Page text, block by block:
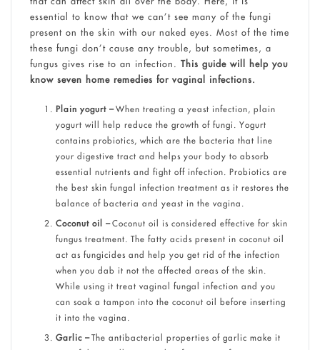
essential to know that we can’t see many of the fungi
present on the skin with our naked eyes. Most of the time
these fungi don’t cause any trouble, but sometimes, a
fungus gives rise to an infection. This guide will help you
know seven home remedies for vaginal infections.
Plain yogurt –When treating a yeast infection, plain
yogurt will help reduce the growth of fungi. Yogurt
contains probiotics, which are the bacteria that line
your digestive tract and helps your body to absorb
essential nutrients and fight off infection. Probiotics are
the best skin fungal infection treatment as it restores the
balance of bacteria and yeast in the vagina.
Coconut oil –Coconut oil is considered effective for skin
fungus treatment. The fatty acids present in coconut oil
act as fungicides and help you get rid of the infection
when you dab it not the affected areas of the skin.
While using it treat vaginal fungal infection and you
can soak a tampon into the coconut oil before inserting
it into the vagina.
Garlic –The antibacterial properties of garlic make it